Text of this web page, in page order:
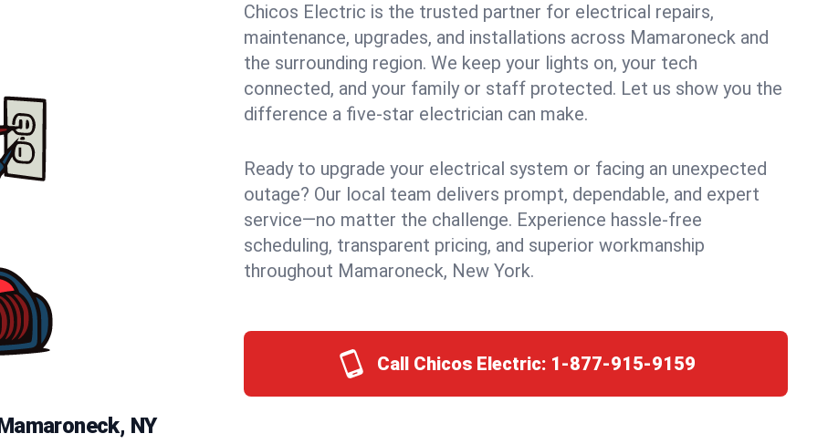
Chicos Electric is the trusted partner for electrical repairs,
maintenance, upgrades, and installations across Mamaroneck and
the surrounding region. We keep your lights on, your tech
connected, and your family or staff protected. Let us show you the
difference a five-star electrician can make.
Ready to upgrade your electrical system or facing an unexpected
outage? Our local team delivers prompt, dependable, and expert
service—no matter the challenge. Experience hassle-free
scheduling, transparent pricing, and superior workmanship
throughout Mamaroneck, New York.
Call Chicos Electric: 1-877-915-9159
NY